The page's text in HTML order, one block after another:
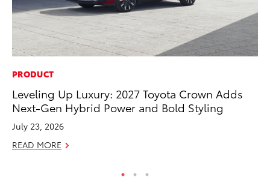
PRODUCT
Leveling Up Luxury: 2027 Toyota Crown Adds
Next-Gen Hybrid Power and Bold Styling
July 23, 2026
READ MORE